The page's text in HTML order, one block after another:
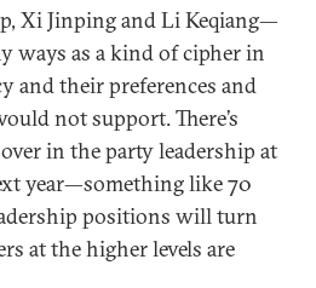
Xi Jinping and Li Keqiang—
ways as a kind of cipher in
and their preferences and
not support. There’s
in the party leadership at
year—something like 70
positions will turn
at the higher levels are